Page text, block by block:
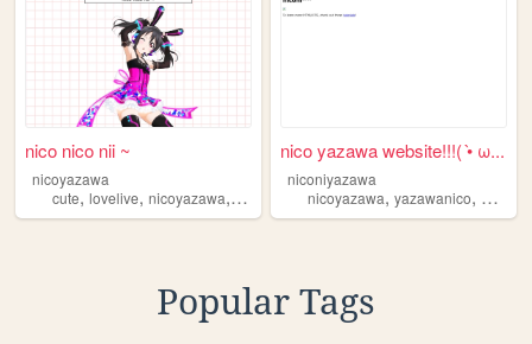
nico nico nii ~
nicoyazawa
cute, lovelive, nicoyazawa, niconiconii ,anime
nico yazawa website!!!( •̀ ω...
niconiyazawa
nicoyazawa,yazawanico,
Popular Tags